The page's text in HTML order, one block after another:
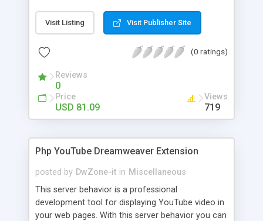
cart page. You can bring up all your precious
items in front of your customers in the form of
free promotions on cart page
Visit Listing Visit Publisher Site
(0 ratings)
Reviews
0
Price
USD 81.09
Views
719
Php YouTube Dreamweaver Extension
posted by DwZone-it in Miscellaneous
This server behavior is a professional
development tool for displaying YouTube video in
your web pages. With this server behavior you can